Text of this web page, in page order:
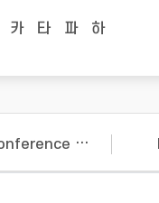
카 타 파 하
Conference Papers